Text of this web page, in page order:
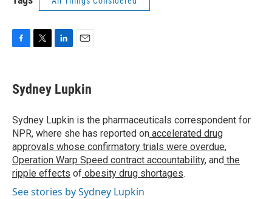
e
b
o
k
t
t
r
k
e
I
n
i
l
Sydney Lupkin
Sydney Lupkin is the pharmaceuticals correspondent for
NPR, where she has reported on accelerated drug
approvals whose confirmatory trials were overdue,
Operation Warp Speed contract accountability, and the
ripple effects of obesity drug shortages.
See stories by Sydney Lupkin